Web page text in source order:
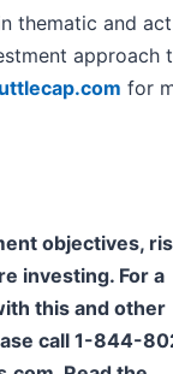
thematic and
approach
for
objectives,
investing. For a
this and other
call 1-844-